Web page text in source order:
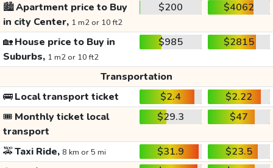
🏙️Apartment price to Buy
in city Center, 1 m2 or 10 ft2
$200 $4062
🏡House price to Buy in
Suburbs, 1 m2 or 10 ft2
$985 $2815
Transportation
🚌Local transport ticket $2.4
$2.22
🎟️ Monthly ticket local
transport
$29.3 $47
🚕Taxi Ride, 8 km or 5 mi $31.9
$23.5